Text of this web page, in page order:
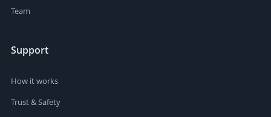
Team
Support
How it works
Trust & Safety